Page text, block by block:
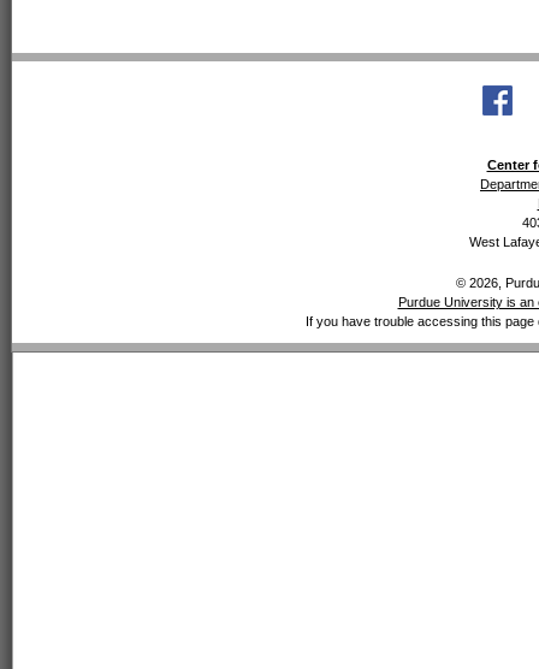
Center
West
© 2026,
Purdue University is an
If you have trouble accessing this